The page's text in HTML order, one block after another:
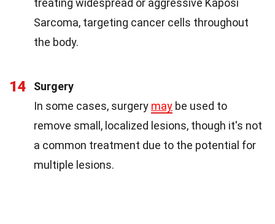
treating widespread or aggressive Kaposi
Sarcoma, targeting cancer cells throughout
the body.
14
Surgery
In some cases, surgery may be used to
remove small, localized lesions, though it's not
a common treatment due to the potential for
multiple lesions.